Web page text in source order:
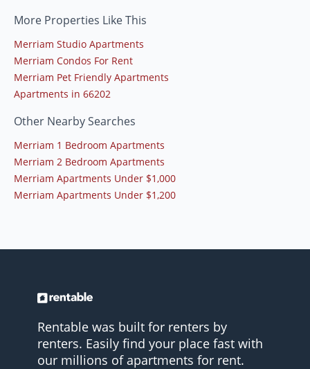
More Properties Like This
Merriam Studio Apartments
Merriam Condos For Rent
Merriam Pet Friendly Apartments
Apartments in 66202
Other Nearby Searches
Merriam 1 Bedroom Apartments
Merriam 2 Bedroom Apartments
Merriam Apartments Under $1,000
Merriam Apartments Under $1,200
Rentable was built for renters by
renters. Easily find your place fast with
our millions of apartments for rent.